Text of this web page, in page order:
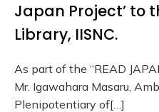
Japan Project’ to
Library, IISNC.
As part of the “READ
Mr. Igawahara Masaru,
Plenipotentiary of[…]